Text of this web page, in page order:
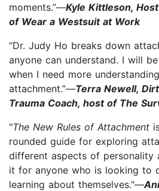
moments.”—Kyle Kittleson,
of Wear a Westsuit at Work
“Dr. Judy Ho breaks down
anyone can understand. I will
when I need more
attachment.”—Terra Newell,
Trauma Coach, host of The
"The New Rules of Attachment
rounded guide for exploring
different aspects of personality
it for anyone who is looking to
learning about themselves."—